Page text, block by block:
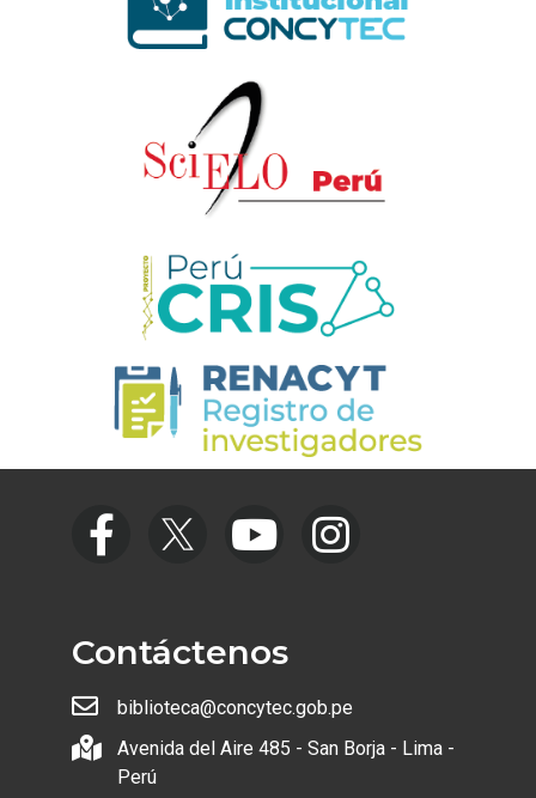
Contáctenos
biblioteca@concytec.gob.pe
Avenida del Aire 485 - San Borja - Lima -
Perú